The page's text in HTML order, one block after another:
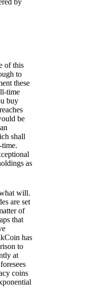
by
of this
to
these
time
buy
be
shall
as
will.
are set
of
that
has
to
at
coins